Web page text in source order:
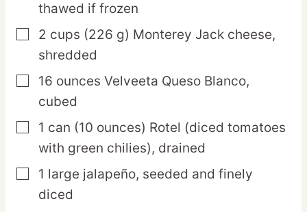
thawed if frozen
▢
2 cups (226 g) Monterey Jack cheese,
shredded
▢
16 ounces Velveeta Queso Blanco,
cubed
▢
1 can (10 ounces) Rotel (diced tomatoes
with green chilies), drained
▢
1 large jalapeño, seeded and finely
diced